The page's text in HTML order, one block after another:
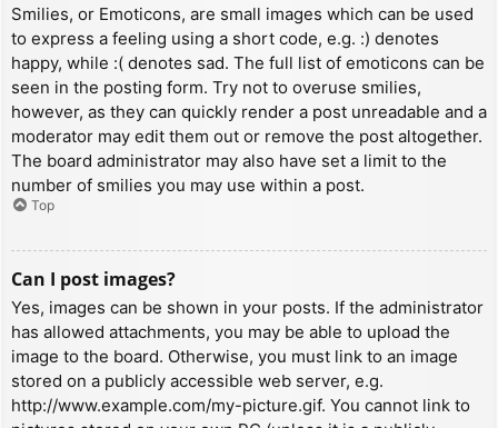
Smilies, or Emoticons, are small images which can be used
to express a feeling using a short code, e.g. :) denotes
happy, while :( denotes sad. The full list of emoticons can be
seen in the posting form. Try not to overuse smilies,
however, as they can quickly render a post unreadable and a
moderator may edit them out or remove the post altogether.
The board administrator may also have set a limit to the
number of smilies you may use within a post.
Top
Can I post images?
Yes, images can be shown in your posts. If the administrator
has allowed attachments, you may be able to upload the
image to the board. Otherwise, you must link to an image
stored on a publicly accessible web server, e.g.
http://www.example.com/my-picture.gif. You cannot link to